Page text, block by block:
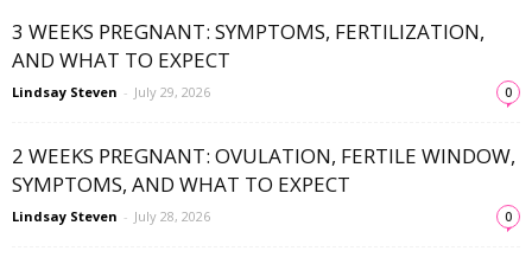
3 WEEKS PREGNANT: SYMPTOMS, FERTILIZATION,
AND WHAT TO EXPECT
Lindsay Steven - July 29, 2026 0
2 WEEKS PREGNANT: OVULATION, FERTILE WINDOW,
SYMPTOMS, AND WHAT TO EXPECT
Lindsay Steven - July 28, 2026 0